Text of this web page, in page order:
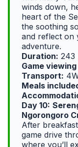
winds down,
heart of the
the soothing
and reflect on
adventure.
Duration: 243
Game
Transport:
Meals
Day 10:
Ngorongoro
After
game drive
where you’ll